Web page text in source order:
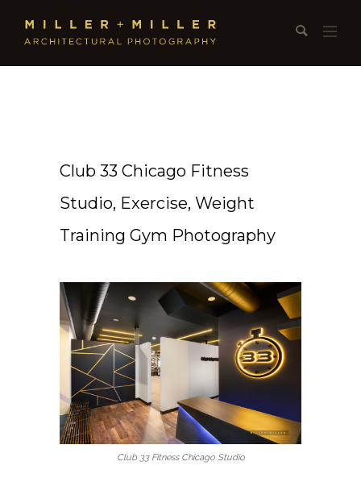
Club 33 Chicago Fitness
Studio, Exercise, Weight
Training Gym Photography
Club 33 Fitness Chicago Studio